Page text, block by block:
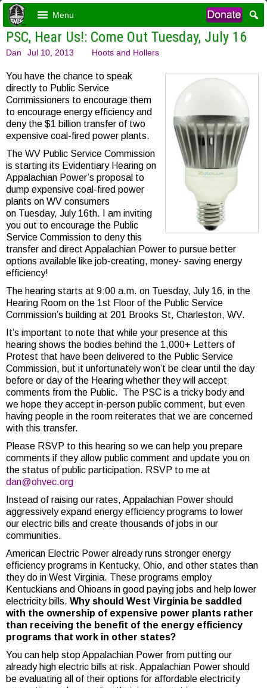
Menu
PSC, Hear Us!: Come Out Tuesday, July 16
Dan Jul 10, 2013 Hoots and Hollers
You have the chance to speak
directly to Public Service
Commissioners to encourage them
to encourage energy efficiency and
deny the $1 billion transfer of two
expensive coal-fired power plants.
The WV Public Service Commission
is starting its Evidentiary Hearing on
Appalachian Power’s proposal to
dump expensive coal-fired power
plants on WV consumers
on Tuesday, July 16th. I am inviting
you out to encourage the Public
Service Commission to deny this
transfer and direct Appalachian Power to pursue better
options available like job-creating, money- saving energy
efficiency!
The hearing starts at 9:00 a.m. on Tuesday, July 16, in the
Hearing Room on the 1st Floor of the Public Service
Commission’s building at 201 Brooks St, Charleston, WV.
It’s important to note that while your presence at this
hearing shows the bodies behind the 1,000+ Letters of
Protest that have been delivered to the Public Service
Commission, but it unfortunately won’t be clear until the day
before or day of the Hearing whether they will accept
comments from the Public. The PSC is a tricky body and
we hope they accept in-person public comment, but even
having people in the room reiterates that we are concerned
with this transfer.
Please RSVP to this hearing so we can help you prepare
comments if they allow public comment and update you on
the status of public participation. RSVP to me at
dan@ohvec.org
Instead of raising our rates, Appalachian Power should
aggressively expand energy efficiency programs to lower
our electric bills and create thousands of jobs in our
communities.
American Electric Power already runs stronger energy
efficiency programs in Kentucky, Ohio, and other states than
they do in West Virginia. These programs employ
Kentuckians and Ohioans in good paying jobs and help lower
electricity bills. Why should West Virginia be saddled
with the ownership of expensive power plants rather
than receiving the benefit of the energy efficiency
programs that work in other states?
You can help stop Appalachian Power from putting our
already high electric bills at risk. Appalachian Power should
be evaluating all of their options for affordable electricity